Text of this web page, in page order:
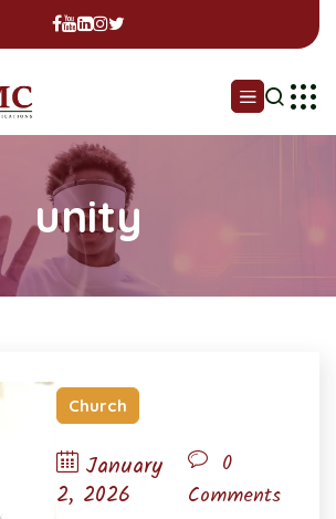
unity
Church
January
2, 2026
0
Comments